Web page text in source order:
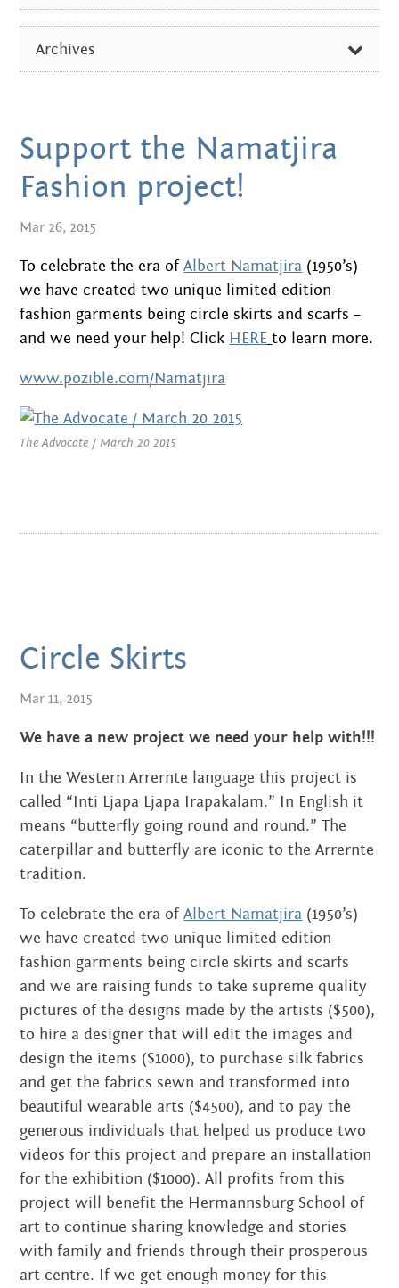
about
donate
contact
Search:
ALL
ARTIST OF THE WEEK
EXHIBITIONS & EVENTS
IN THE MEDIA
PICTURE GALLERIES
Archives
OCTOBER 2024
AUGUST 2024
JUNE 2023
SEPTEMBER 2022
JUNE 2022
APRIL 2022
MARCH 2022
MAY 2021
FEBRUARY 2021
DECEMBER 2020
NOVEMBER 2020
JUNE 2020
MARCH 2020
FEBRUARY 2020
NOVEMBER 2019
JULY 2019
JUNE 2019
MARCH 2019
NOVEMBER 2018
SEPTEMBER 2018
AUGUST 2018
JULY 2018
JUNE 2018
Support the Namatjira
Fashion project!
Mar 26, 2015
To celebrate the era ofAlbert Namatjira (1950’s)
we have created two unique limited edition
fashion garments being circle skirts and scarfs –
and we need your help! Click HERE to learn more.
www.pozible.com/Namatjira
The Advocate / March 20 2015
Circle Skirts
Mar 11, 2015
We have a new project we need your help with!!!
In the Western Arrernte language this project is
called “Inti Ljapa Ljapa Irapakalam.” In English it
means “butterfly going round and round.” The
caterpillar and butterfly are iconic to the Arrernte
tradition.
To celebrate the era ofAlbert Namatjira (1950’s)
we have created two unique limited edition
fashion garments being circle skirts and scarfs
and we are raising funds to take supreme quality
pictures of the designs made by the artists ($500),
to hire a designer that will edit the images and
design the items ($1000), to purchase silk fabrics
and get the fabrics sewn and transformed into
beautiful wearable arts ($4500), and to pay the
generous individuals that helped us produce two
videos for this project and prepare an installation
for the exhibition ($1000). All profits from this
project will benefit the Hermannsburg School of
art to continue sharing knowledge and stories
with family and friends through their prosperous
art centre. If we get enough money for this